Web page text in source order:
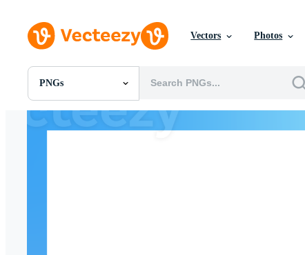
Vectors Photos
PNGs
All Images
Photos
PNGs